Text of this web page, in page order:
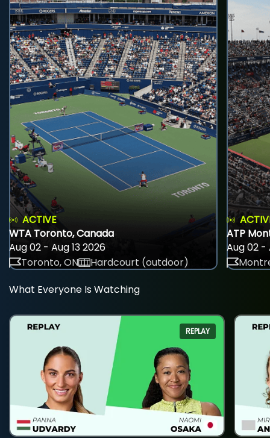
ACTIVE
WTA Toronto, Canada
Aug 02 - Aug 13 2026
Toronto, ON
Hardcourt (outdoor)
ATP
Aug 02 -
What Everyone Is Watching
REPLAY